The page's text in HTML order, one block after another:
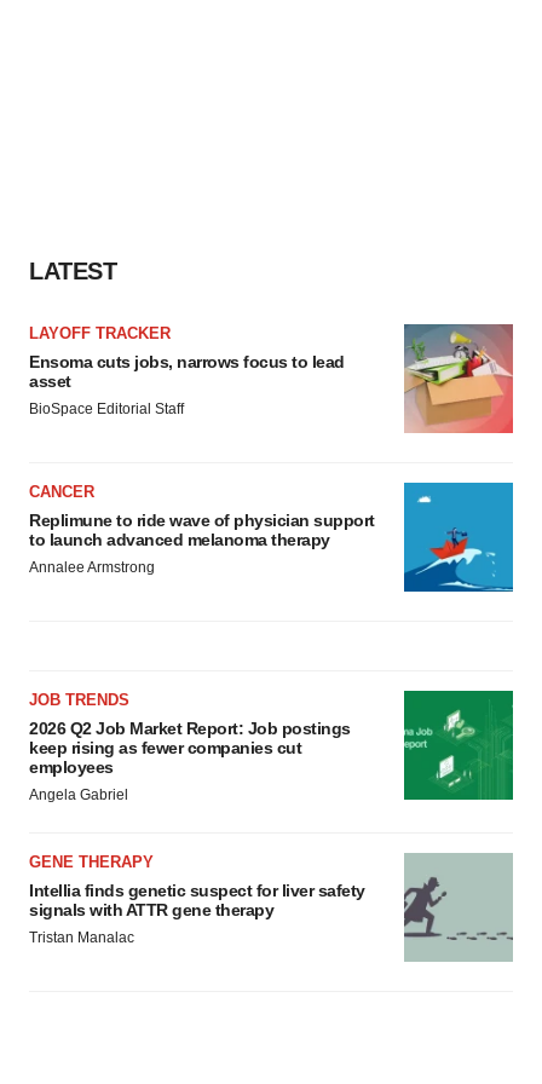
LATEST
LAYOFF TRACKER
Ensoma cuts jobs, narrows focus to lead
asset
BioSpace Editorial Staff
CANCER
Replimune to ride wave of physician support
to launch advanced melanoma therapy
Annalee Armstrong
JOB TRENDS
2026 Q2 Job Market Report: Job postings
keep rising as fewer companies cut
employees
Angela Gabriel
GENE THERAPY
Intellia finds genetic suspect for liver safety
signals with ATTR gene therapy
Tristan Manalac